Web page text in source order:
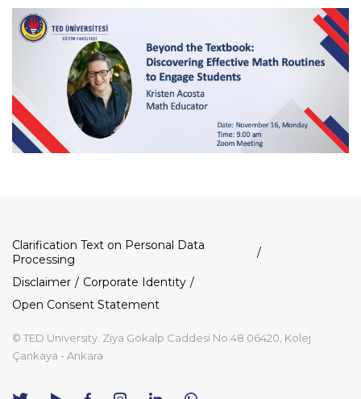
Dipnot
Clarification Text on Personal Data
Processing
Disclaimer
Corporate Identity
Open Consent Statement
© TED University. Ziya Gökalp Caddesi No:48 06420, Kolej
Çankaya - Ankara